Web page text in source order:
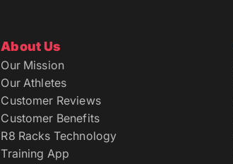
About Us
Our Mission
Our Athletes
Customer Reviews
Customer Benefits
R8 Racks Technology
Training App